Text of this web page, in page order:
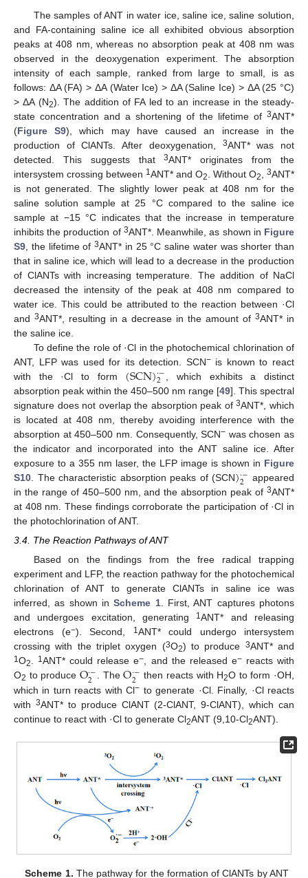
The samples of ANT in water ice, saline ice, saline solution,
and FA-containing saline ice all exhibited obvious absorption
peaks at 408 nm, whereas no absorption peak at 408 nm was
observed in the deoxygenation experiment. The absorption
intensity of each sample, ranked from large to small, is as
follows: ΔA (FA) > ΔA (Water Ice) > ΔA (Saline Ice) > ΔA (25 °C)
> ΔA (N2). The addition of FA led to an increase in the steady-
state concentration and a shortening of the lifetime of 3ANT*
(Figure S9), which may have caused an increase in the
production of ClANTs. After deoxygenation,
3ANT* was not
detected. This suggests that3ANT* originates from the
intersystem crossing between 1ANT* and O2 . Without O2 3ANT*
is not generated. The slightly lower peak at 408 nm for the
saline solution sample at 25 °C compared to the saline ice
sample at −15 °C indicates that the increase in temperature
inhibits the production of 3ANT*. Meanwhile, as shown in Figure
S9 , the lifetime of 3ANT* in 25 °C saline water was shorter than
that in saline ice, which will lead to a decrease in the production
of ClANTs with increasing temperature. The addition of NaCl
decreased the intensity of the peak at 408 nm compared to
water ice. This could be attributed to the reaction between ·Cl
and 3ANT*, resulting in a decrease in the amount of 3ANT* in
the saline ice.
To define the role of ·Cl in the photochemical chlorination of
ANT, LFP was used for its detection. SCN−is known to react
with the ·Cl to form (SCN)·−
2
, which exhibits a distinct
absorption peak within the 450–500 nm range [49]. This spectral
signature does not overlap the absorption peak of3ANT*, which
is located at 408 nm, thereby avoiding interference with the
absorption at 450–500 nm. Consequently, SCN− was chosen as
the indicator and incorporated into the ANT saline ice. After
exposure to a 355 nm laser, the LFP image is shown in Figure
S10 . The characteristic absorption peaks of (SCN)·−
2
appeared
in the range of 450–500 nm, and the absorption peak of 3ANT*
at 408 nm. These findings corroborate the participation of ·Cl in
the photochlorination of ANT.
3.4. The Reaction Pathways of ANT
Based on the findings from the free radical trapping
experiment and LFP, the reaction pathway for the photochemical
chlorination of ANT to generate ClANTs in saline ice was
inferred, as shown inScheme 1. First, ANT captures photons
and undergoes excitation, generating
1 ANT* and releasing
electrons (e−). Second, 1 ANT* could undergo intersystem
crossing with the triplet oxygen (3O2) to produce 3ANT* and
1 O2. 1 ANT* could release e−, and the released e−reacts with
O2 to produce O·−
2 . TheO·−
2 then reacts with H2O to form ·OH,
which in turn reacts with Cl− to generate ·Cl. Finally, ·Cl reacts
with 3ANT* to produce ClANT (2-ClANT, 9-ClANT), which can
continue to react with ·Cl to generate Cl2ANT (9,10-Cl2ANT).
Scheme 1. The pathway for the formation of ClANTs by ANT